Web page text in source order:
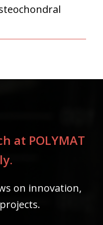
at POLYMAT
on innovation,